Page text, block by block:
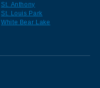
St. Anthony
St. Louis Park
White Bear Lake